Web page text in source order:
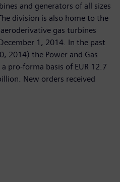
and generators of all sizes
division is also home to the
gas turbines
1, 2014. In the past
2014) the Power and Gas
pro-forma basis of EUR 12.7
New orders received